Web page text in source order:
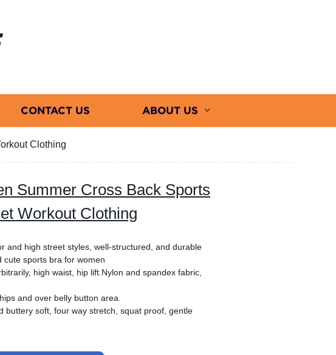
CONTACT US ABOUT US
Clothing
Summer Cross Back Sports
Workout Clothing
and high street styles, well-structured, and durable
cute sports bra for women
high waist, hip lift.Nylon and spandex fabric,
and over belly button area.
buttery soft, four way stretch, squat proof, gentle